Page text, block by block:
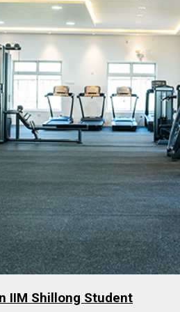
IIM Shillong Student